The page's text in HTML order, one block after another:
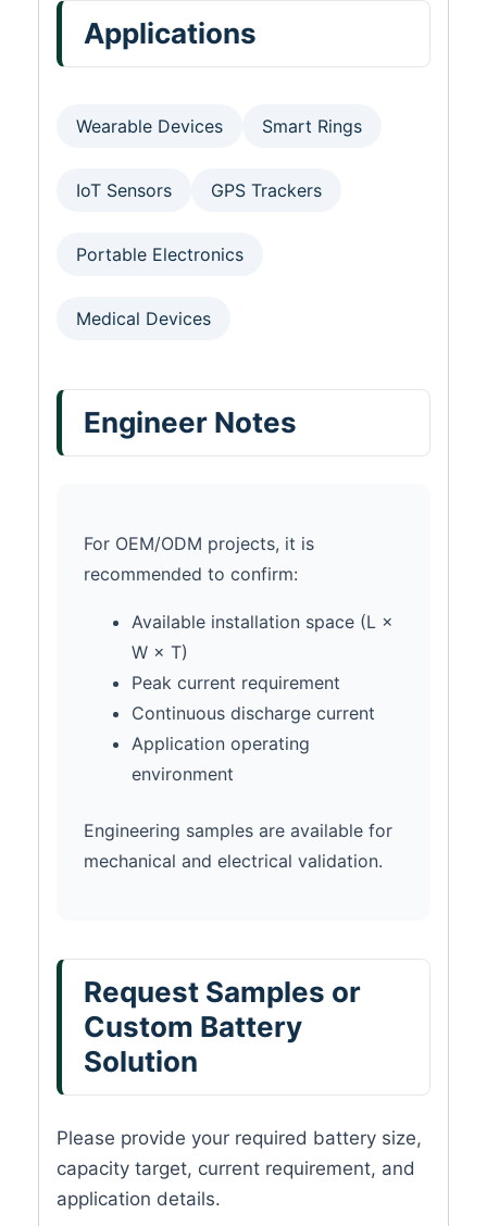
Applications
Wearable Devices Smart Rings
IoT Sensors GPS Trackers
Portable Electronics
Medical Devices
Engineer Notes
For OEM/ODM projects, it is
recommended to confirm:
Available installation space (L ×
W × T)
Peak current requirement
Continuous discharge current
Application operating
environment
Engineering samples are available for
mechanical and electrical validation.
Request Samples or
Custom Battery
Solution
Please provide your required battery size,
capacity target, current requirement, and
application details.